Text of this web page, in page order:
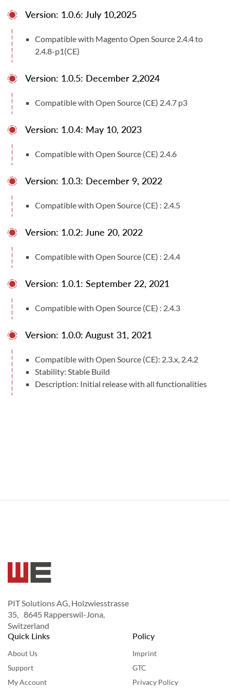
- Option to Show/hide countdown timer for individual
products on offer. Provide option to configure timer
for Simple, Downloadable, Virtual, Configurable,
Bundled and grouped products
- Enable/ Disable the extension.
- Supports access control for admin users.
Total Downloads
Magento Open Source (CE) 2.4.4 - 2.4.8-p1
User Manuals
Version: 1.0.6: July 10,2025
Compatible with Magento Open Source 2.4.4 to
2.4.8-p1(CE)
Version: 1.0.5: December 2,2024
Compatible with Open Source (CE) 2.4.7 p3
Version: 1.0.4: May 10, 2023
Compatible with Open Source (CE) 2.4.6
Version: 1.0.3: December 9, 2022
Compatible with Open Source (CE) : 2.4.5
Version: 1.0.2: June 20, 2022
Compatible with Open Source (CE) : 2.4.4
Version: 1.0.1: September 22, 2021
Compatible with Open Source (CE) : 2.4.3
Version: 1.0.0: August 31, 2021
Compatible with Open Source (CE): 2.3.x, 2.4.2
Stability: Stable Build
Description: Initial release with all functionalities
PIT Solutions AG, Holzwiesstrasse
35, 8645 Rapperswil-Jona,
Switzerland
Quick Links
About Us
Support
My Account
Policy
Imprint
GTC
Privacy Policy